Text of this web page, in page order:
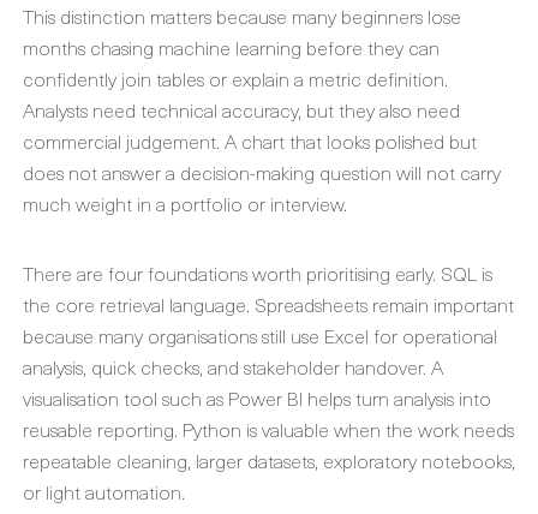
This distinction matters because many beginners lose
months chasing machine learning before they can
confidently join tables or explain a metric definition.
Analysts need technical accuracy, but they also need
commercial judgement. A chart that looks polished but
does not answer a decision-making question will not carry
much weight in a portfolio or interview.
There are four foundations worth prioritising early. SQL is
the core retrieval language. Spreadsheets remain important
because many organisations still use Excel for operational
analysis, quick checks, and stakeholder handover. A
visualisation tool such as Power BI helps turn analysis into
reusable reporting. Python is valuable when the work needs
repeatable cleaning, larger datasets, exploratory notebooks,
or light automation.